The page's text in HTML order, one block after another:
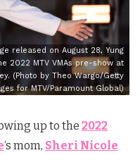
released on August 28, Yung
2022 MTV VMAs pre-show at
(Photo by Theo Wargo/Getty
for MTV/Paramount Global)
up to the 2022
‘s mom, Sheri Nicole